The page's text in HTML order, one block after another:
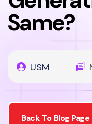
Same?
USM
Back To Blog Page